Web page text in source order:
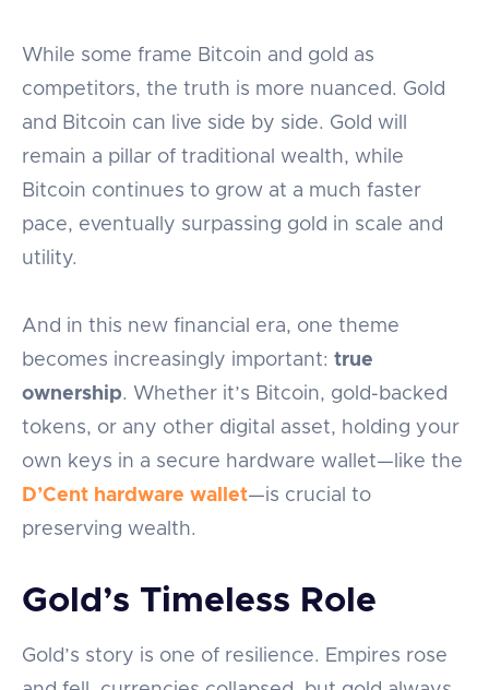
While some frame Bitcoin and gold as
competitors, the truth is more nuanced. Gold
and Bitcoin can live side by side. Gold will
remain a pillar of traditional wealth, while
Bitcoin continues to grow at a much faster
pace, eventually surpassing gold in scale and
utility.
And in this new financial era, one theme
becomes increasingly important: true
ownership. Whether it’s Bitcoin, gold-backed
tokens, or any other digital asset, holding your
own keys in a secure hardware wallet—like the
D’Cent hardware wallet—is crucial to
preserving wealth.
Gold’s Timeless Role
Gold’s story is one of resilience. Empires rose